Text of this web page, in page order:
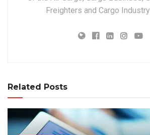
Freighters and Cargo
Related Posts